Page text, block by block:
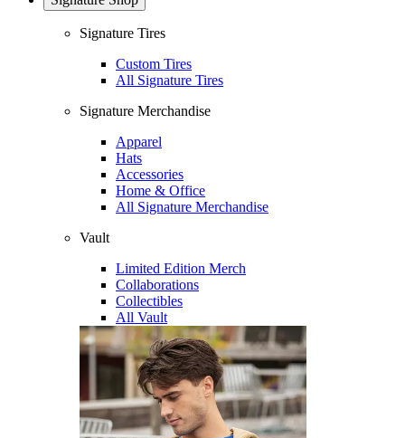
Signature Tires
Custom Tires
All Signature Tires
Signature Merchandise
Apparel
Hats
Accessories
Home & Office
All Signature Merchandise
Vault
Limited Edition Merch
Collaborations
Collectibles
All Vault